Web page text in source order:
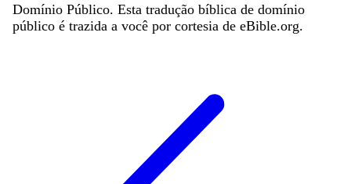
Domínio Público. Esta tradução bíblica de domínio
público é trazida a você por cortesia de eBible.org.